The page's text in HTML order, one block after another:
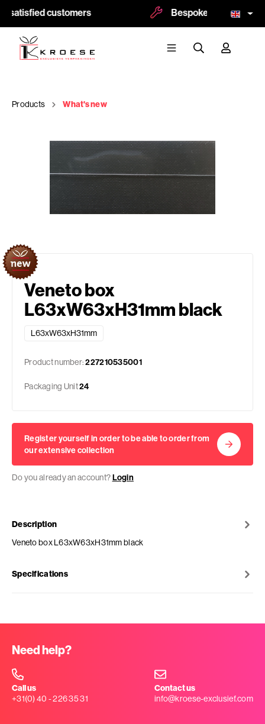
satisfied customers Bespoke and logoprint
Products What's new
Veneto box
L63xW63xH31mm black
L63xW63xH31mm
Product number:227210535001
Packaging Unit24
Register yourself in order to be able to order from
our extensive collection
Do you already an account?Login
Description
Veneto box L63xW63xH31mm black
Specifications
Need help?
Call us
+31(0) 40 - 226 35 31
Contact us
info@kroese-exclusief.com